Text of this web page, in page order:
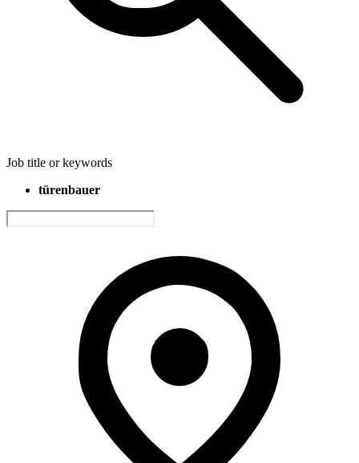
Job title or keywords
türenbauer